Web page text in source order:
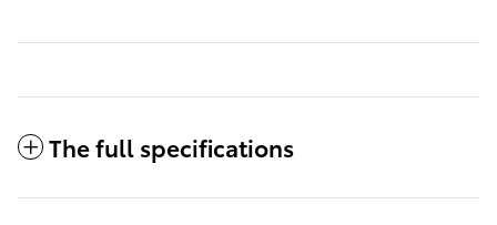
The full specifications